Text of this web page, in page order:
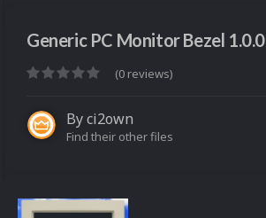
Generic PC Monitor Bezel 1.0.0
(0 reviews)
Byci2own
Find their other files